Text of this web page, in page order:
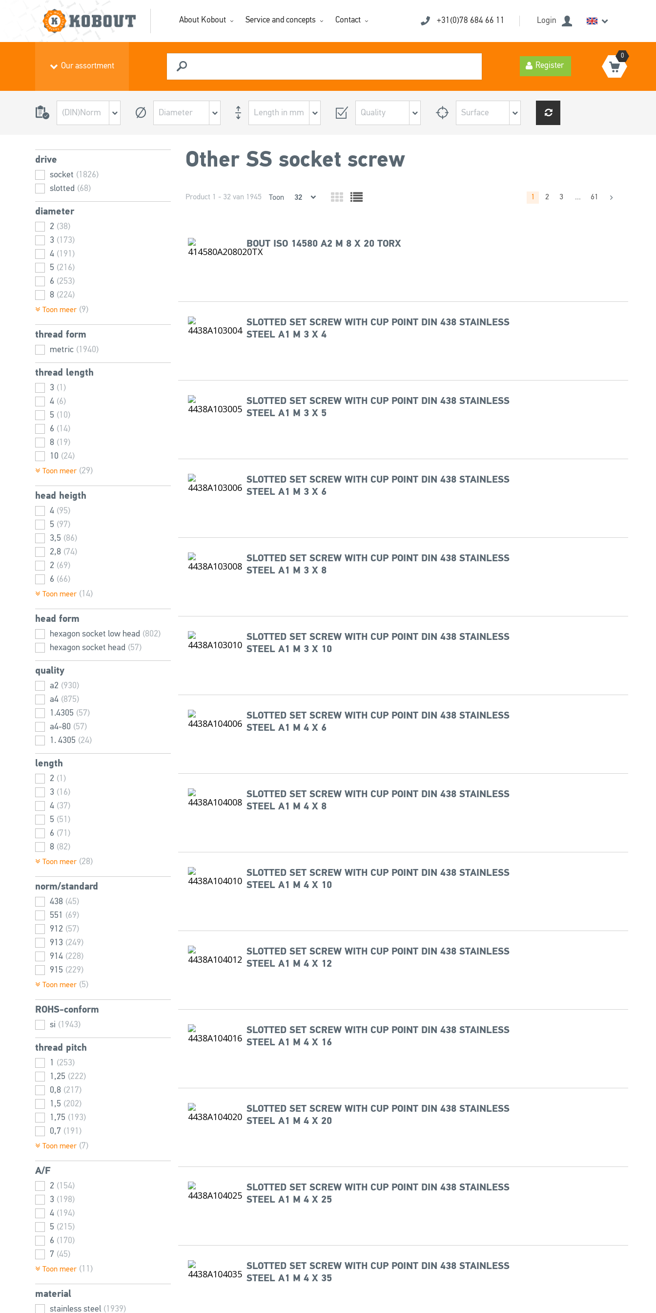
About Kobout Service and concepts Contact +31(0)78 684 66 11 Login
Our assortment Register
0
drive
socket (1826)
slotted (68)
diameter
2 (38)
3 (173)
4 (191)
5 (216)
6 (253)
8 (224)
10 (202)
12 (193)
16 (194)
20 (166)
24 (65)
2,5
(19)
25 (8)
36 (1)
Toon meer (9)
thread form
metric (1940)
thread length
3 (1)
4 (6)
5 (10)
6 (14)
8 (19)
10 (24)
12 (42)
14 (65)
16
(77)
18 (82)
20 (32)
22
(78)
24
(14)
25 (26)
26 (52)
28 (6)
30 (67)
32
(3)
35 (20)
36 (2)
38 (44)
40 (23)
44 (6)
45 (19)
46 (38)
50 (15)
52 (8)
54
55
60 (14)
65
(4)
70
(5)
75
(4)
80
(5)
Toon meer (29)
head heigth
4 (95)
5 (97)
3,5 (86)
2,8 (74)
2 (69)
6 (66)
10 (46)
6,5 (43)
7,5 (40)
7 (39)
8 (11)
9 (40)
11 (36)
12 (39)
13 (32)
14 (31)
16 (5)
20 (8)
24
Toon meer (14)
head form
hexagon socket low head (802)
hexagon socket head (57)
quality
a2 (930)
a4 (875)
1.4305 (57)
a4-80 (57)
1. 4305 (24)
length
2 (1)
3 (16)
4 (37)
5 (51)
6 (71)
8 (82)
10 (100)
12 (106)
14 (42)
16 (115)
18
(31)
20 (125)
22 (29)
25 (113)
30 (115)
35 (96)
40 (103)
45 (92)
50
(93)
55 (43)
60 (86)
65 (35)
70 (67)
75
(33)
80
(63)
85 (2)
90
(54)
100 (43)
110 (25)
130 (13)
140 (14)
150 (13)
Toon meer (28)
norm/standard
438 (45)
551
(69)
912 (57)
913 (249)
914 (228)
915 (229)
916 (262)
6912 (398)
7984 (406)
14580 (1)
Toon meer (5)
ROHS-conform
si (1943)
thread pitch
1
(253)
1,25 (222)
0,8 (217)
1,5 (202)
1,75 (193)
0,7 (191)
2 (189)
0,5 (173)
2,5
3 (64)
0,4 (42)
0,45 (27)
Toon meer (7)
A/F
2 (154)
3 (198)
4 (194)
5 (215)
6 (170)
7 (45)
8 (192)
2,5 (143)
10 (129)
1,5 (87)
Toon meer (11)
material
stainless steel (1939)
Other SS socket screw
Product 1 - 32 van 1945 Toon 1 2 3 ... 61
BOUT ISO 14580 A2 M 8 X 20 TORX
SLOTTED SET SCREW WITH CUP POINT DIN 438 STAINLESS
STEEL A1 M 3 X 4
SLOTTED SET SCREW WITH CUP POINT DIN 438 STAINLESS
STEEL A1 M 3 X 5
SLOTTED SET SCREW WITH CUP POINT DIN 438 STAINLESS
STEEL A1 M 3 X 6
SLOTTED SET SCREW WITH CUP POINT DIN 438 STAINLESS
STEEL A1 M 3 X 8
SLOTTED SET SCREW WITH CUP POINT DIN 438 STAINLESS
STEEL A1 M 3 X 10
SLOTTED SET SCREW WITH CUP POINT DIN 438 STAINLESS
STEEL A1 M 4 X 6
SLOTTED SET SCREW WITH CUP POINT DIN 438 STAINLESS
STEEL A1 M 4 X 8
SLOTTED SET SCREW WITH CUP POINT DIN 438 STAINLESS
STEEL A1 M 4 X 10
SLOTTED SET SCREW WITH CUP POINT DIN 438 STAINLESS
STEEL A1 M 4 X 12
SLOTTED SET SCREW WITH CUP POINT DIN 438 STAINLESS
STEEL A1 M 4 X 16
SLOTTED SET SCREW WITH CUP POINT DIN 438 STAINLESS
STEEL A1 M 4 X 20
SLOTTED SET SCREW WITH CUP POINT DIN 438 STAINLESS
STEEL A1 M 4 X 25
SLOTTED SET SCREW WITH CUP POINT DIN 438 STAINLESS
STEEL A1 M 4 X 35